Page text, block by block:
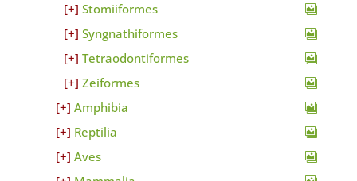
Stomiiformes
Syngnathiformes
Tetraodontiformes
Zeiformes
Amphibia
Reptilia
Aves